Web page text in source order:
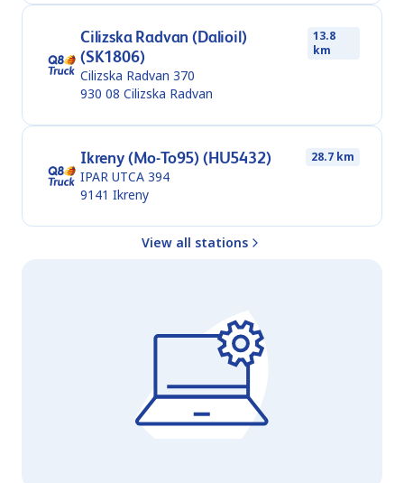
Cilizska Radvan (Dalioil)
(SK1806)
13.8
km
Cilizska Radvan 370
930 08 Cilizska Radvan
Ikreny (Mo-To95) (HU5432) 28.7 km
IPAR UTCA 394
9141 Ikreny
View all stations